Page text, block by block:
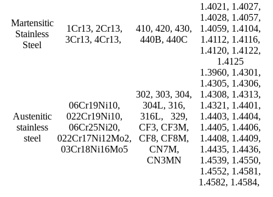
Martensitic
Stainless
Steel
1Cr13, 2Cr13,
3Cr13, 4Cr13,
410, 420, 430,
440B, 440C
1.4021, 1.4027,
1.4028, 1.4057,
1.4059, 1.4104,
1.4112, 1.4116,
1.4120, 1.4122,
1.4125
Austenitic
stainless
steel
06Cr19Ni10,
022Cr19Ni10,
06Cr25Ni20,
022Cr17Ni12Mo2,
03Cr18Ni16Mo5
302, 303, 304,
304L, 316,
316L, 329,
CF3, CF3M,
CF8, CF8M,
CN7M,
CN3MN
1.3960, 1.4301,
1.4305, 1.4306,
1.4308, 1.4313,
1.4321, 1.4401,
1.4403, 1.4404,
1.4405, 1.4406,
1.4408, 1.4409,
1.4435, 1.4436,
1.4539, 1.4550,
1.4552, 1.4581,
1.4582, 1.4584,